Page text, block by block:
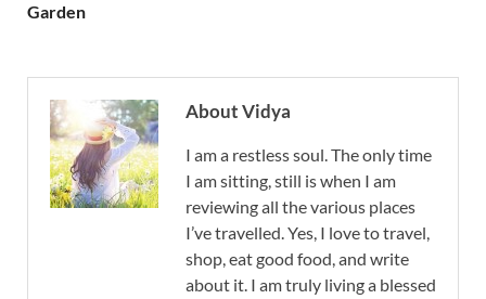
Garden
About Vidya
I am a restless soul. The only time
I am sitting, still is when I am
reviewing all the various places
I’ve travelled. Yes, I love to travel,
shop, eat good food, and write
about it. I am truly living a blessed